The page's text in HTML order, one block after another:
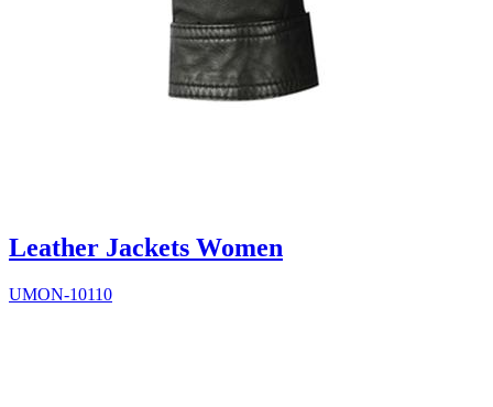
Leather Jackets Women
UMON-10110